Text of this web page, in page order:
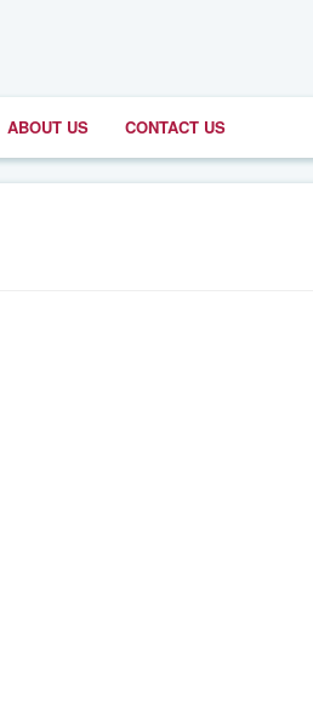
ABOUT US CONTACT US